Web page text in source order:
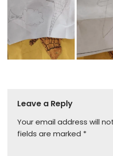
Leave a Reply
Your email address will
fields are marked *